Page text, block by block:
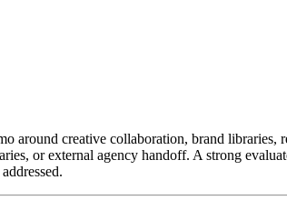
around creative collaboration, brand
or external agency handoff. A strong